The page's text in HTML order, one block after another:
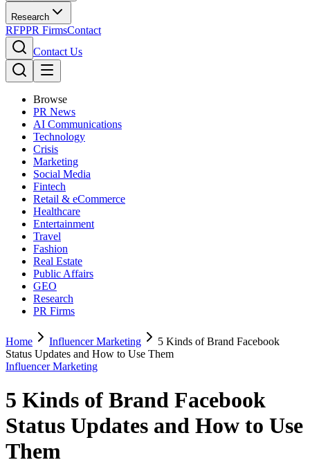
Research
RFPPR FirmsContact
Contact Us
Browse
PR News
AI Communications
Technology
Crisis
Marketing
Social Media
Fintech
Retail & eCommerce
Healthcare
Entertainment
Travel
Fashion
Real Estate
Public Affairs
GEO
Research
PR Firms
Home Influencer Marketing
5 Kinds of Brand Facebook
Status Updates and How to Use Them
Influencer Marketing
5 Kinds of Brand Facebook
Status Updates and How to Use
Them